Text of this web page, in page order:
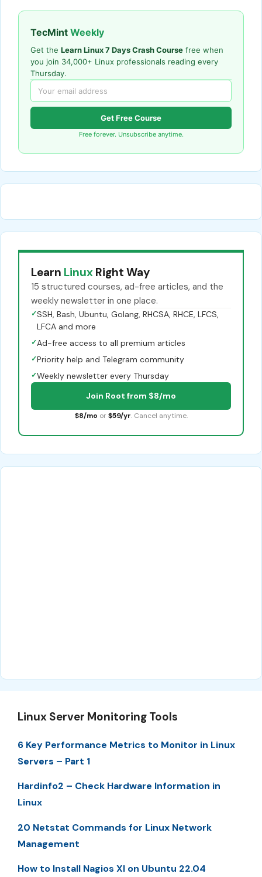
TecMint Weekly
Get the Learn Linux 7 Days Crash Course free when
you join 34,000+ Linux professionals reading every
Thursday.
Get Free Course
Free forever. Unsubscribe anytime.
Learn Linux Right Way
15 structured courses, ad-free articles, and the
weekly newsletter in one place.
✓SSH, Bash, Ubuntu, Golang, RHCSA, RHCE, LFCS,
LFCA and more
✓Ad-free access to all premium articles
✓Priority help and Telegram community
✓Weekly newsletter every Thursday
Join Root from $8/mo
$8/mo or $59/yr. Cancel anytime.
Linux Server Monitoring Tools
6 Key Performance Metrics to Monitor in Linux
Servers – Part 1
Hardinfo2 – Check Hardware Information in
Linux
20 Netstat Commands for Linux Network
Management
How to Install Nagios XI on Ubuntu 22.04